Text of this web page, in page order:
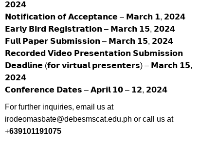
𝟮𝟬𝟮𝟰
𝗡𝗼𝘁𝗶𝗳𝗶𝗰𝗮𝘁𝗶𝗼𝗻 𝗼𝗳 𝗔𝗰𝗰𝗲𝗽𝘁𝗮𝗻𝗰𝗲 – 𝗠𝗮𝗿𝗰𝗵 𝟭, 𝟮𝟬𝟮𝟰
𝗘𝗮𝗿𝗹𝘆 𝗕𝗶𝗿𝗱 𝗥𝗲𝗴𝗶𝘀𝘁𝗿𝗮𝘁𝗶𝗼𝗻 – 𝗠𝗮𝗿𝗰𝗵 𝟭𝟱, 𝟮𝟬𝟮𝟰
𝗙𝘂𝗹𝗹 𝗣𝗮𝗽𝗲𝗿 𝗦𝘂𝗯𝗺𝗶𝘀𝘀𝗶𝗼𝗻 – 𝗠𝗮𝗿𝗰𝗵 𝟭𝟱, 𝟮𝟬𝟮𝟰
𝗥𝗲𝗰𝗼𝗿𝗱𝗲𝗱 𝗩𝗶𝗱𝗲𝗼 𝗣𝗿𝗲𝘀𝗲𝗻𝘁𝗮𝘁𝗶𝗼𝗻 𝗦𝘂𝗯𝗺𝗶𝘀𝘀𝗶𝗼𝗻
𝗗𝗲𝗮𝗱𝗹𝗶𝗻𝗲 (𝗳𝗼𝗿 𝘃𝗶𝗿𝘁𝘂𝗮𝗹 𝗽𝗿𝗲𝘀𝗲𝗻𝘁𝗲𝗿𝘀) – 𝗠𝗮𝗿𝗰𝗵 𝟭𝟱,
𝟮𝟬𝟮𝟰
𝗖𝗼𝗻𝗳𝗲𝗿𝗲𝗻𝗰𝗲 𝗗𝗮𝘁𝗲𝘀 – 𝗔𝗽𝗿𝗶𝗹 𝟭𝟬 – 𝟭𝟮, 𝟮𝟬𝟮𝟰
For further inquiries, email us at
irodeomasbate@debesmscat.edu.ph or call us at
+639101191075